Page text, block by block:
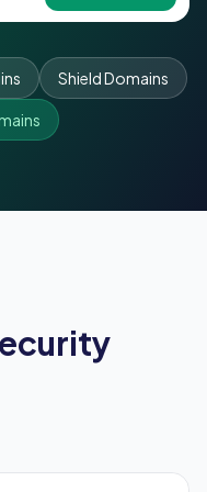
Shield Domains